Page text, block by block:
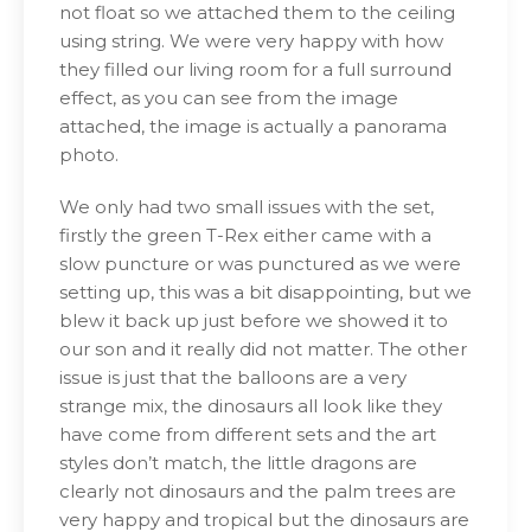
not float so we attached them to the ceiling
using string. We were very happy with how
they filled our living room for a full surround
effect, as you can see from the image
attached, the image is actually a panorama
photo.
We only had two small issues with the set,
firstly the green T-Rex either came with a
slow puncture or was punctured as we were
setting up, this was a bit disappointing, but we
blew it back up just before we showed it to
our son and it really did not matter. The other
issue is just that the balloons are a very
strange mix, the dinosaurs all look like they
have come from different sets and the art
styles don’t match, the little dragons are
clearly not dinosaurs and the palm trees are
very happy and tropical but the dinosaurs are